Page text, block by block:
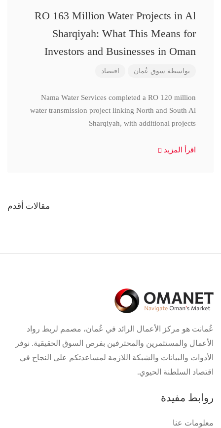
RO 163 Million Water Projects in Al
Sharqiyah: What This Means for
Investors and Businesses in Oman
بواسطة سوق عُمان اقتصاد
Nama Water Services completed a RO 120 million
water transmission project linking North and South Al
Sharqiyah, with additional projects
اقرأ المزيد
مقالات أقدم
عُمانت هو مركز الأعمال الرائد في عُمان، مصمم لربط رواد
الأعمال والمستثمرين والمحترفين بفرص السوق الحقيقية. نوفر
الأدوات والبيانات والشبكة اللازمة لمساعدتكم على النجاح في
اقتصاد السلطنة الحيوي.
روابط مفيدة
معلومات عنا